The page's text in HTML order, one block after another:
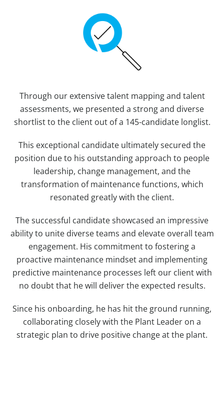
Through our extensive talent mapping and talent
assessments, we presented a strong and diverse
shortlist to the client out of a 145-candidate longlist.
This exceptional candidate ultimately secured the
position due to his outstanding approach to people
leadership, change management, and the
transformation of maintenance functions, which
resonated greatly with the client.
The successful candidate showcased an impressive
ability to unite diverse teams and elevate overall team
engagement. His commitment to fostering a
proactive maintenance mindset and implementing
predictive maintenance processes left our client with
no doubt that he will deliver the expected results.
Since his onboarding, he has hit the ground running,
collaborating closely with the Plant Leader on a
strategic plan to drive positive change at the plant.